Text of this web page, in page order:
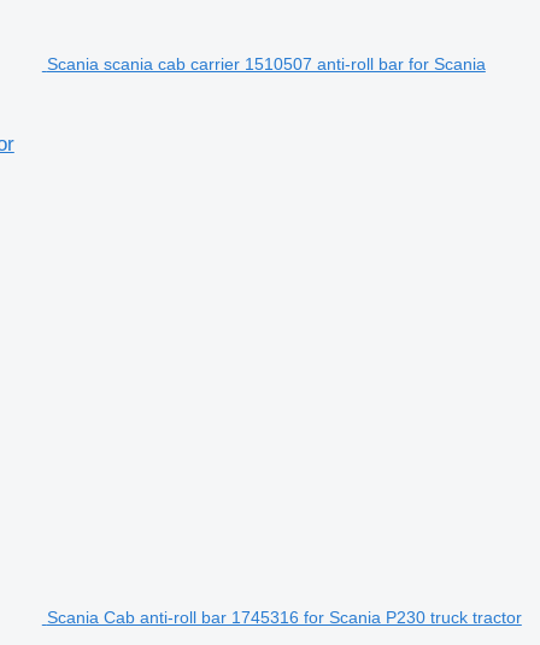
Scania scania cab carrier 1510507 anti-roll bar for Scania
Scania Cab anti-roll bar 1745316 for Scania P230 truck tractor